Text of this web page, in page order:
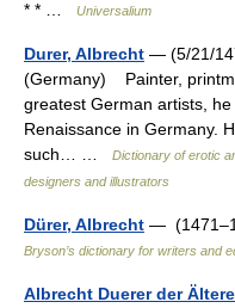
* * …
Universalium
Durer, Albrecht — (5/21/
(Germany) Painter,
greatest German artists,
Renaissance in Germany.
such… …
Dictionary of erotic
designers and illustrators
Dürer, Albrecht —
Bryson’s dictionary for writers and
Albrecht Duerer der Ältere